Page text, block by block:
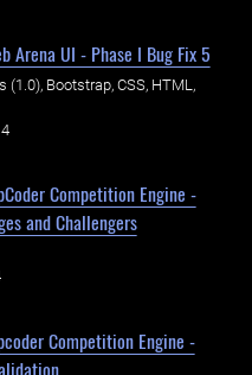
Arena UI - Phase I Bug Fix 5
(1.0), Bootstrap, CSS, HTML,
Competition Engine -
and Challengers
Competition Engine -